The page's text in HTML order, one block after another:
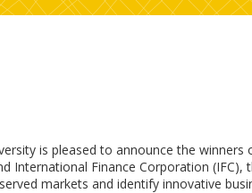
is pleased to announce the winners
International Finance Corporation (IFC),
markets and identify innovative